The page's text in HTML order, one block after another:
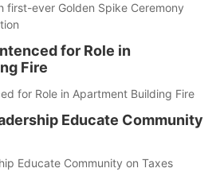
first-ever Golden Spike Ceremony
for Role in
Fire
for Role in Apartment Building Fire
Educate Community
Educate Community on Taxes